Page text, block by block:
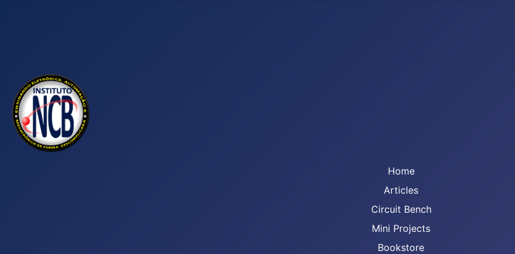
Home
Articles
Circuit Bench
Mini Projects
Bookstore